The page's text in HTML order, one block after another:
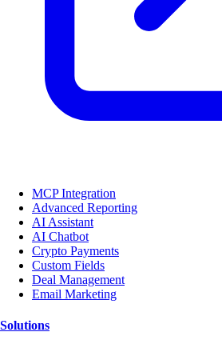
MCP Integration
Advanced Reporting
AI Assistant
AI Chatbot
Crypto Payments
Custom Fields
Deal Management
Email Marketing
Solutions